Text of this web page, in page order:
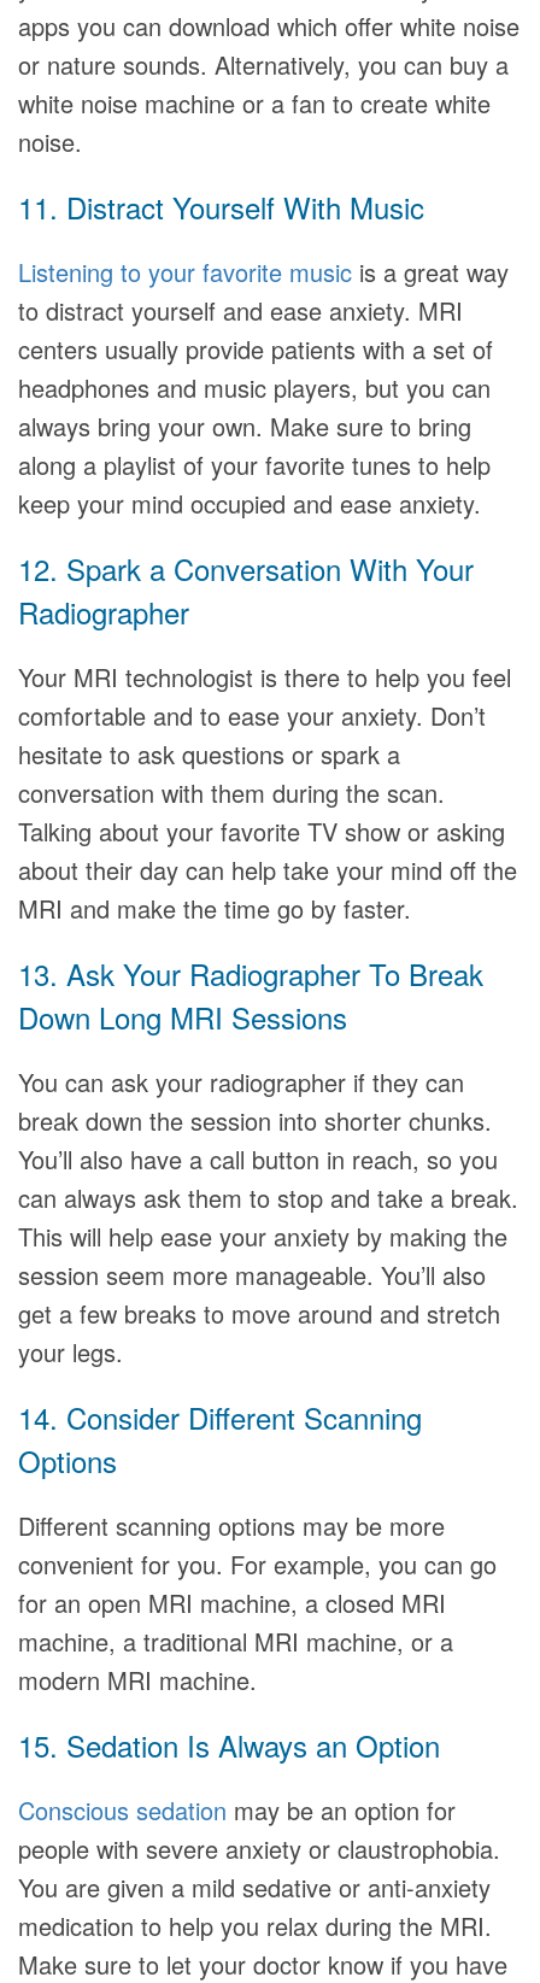
apps you can download which offer white noise
or nature sounds. Alternatively, you can buy a
white noise machine or a fan to create white
noise.
11. Distract Yourself With Music
Listening to your favorite music is a great way
to distract yourself and ease anxiety. MRI
centers usually provide patients with a set of
headphones and music players, but you can
always bring your own. Make sure to bring
along a playlist of your favorite tunes to help
keep your mind occupied and ease anxiety.
12. Spark a Conversation With Your
Radiographer
Your MRI technologist is there to help you feel
comfortable and to ease your anxiety. Don’t
hesitate to ask questions or spark a
conversation with them during the scan.
Talking about your favorite TV show or asking
about their day can help take your mind off the
MRI and make the time go by faster.
13. Ask Your Radiographer To Break
Down Long MRI Sessions
You can ask your radiographer if they can
break down the session into shorter chunks.
You’ll also have a call button in reach, so you
can always ask them to stop and take a break.
This will help ease your anxiety by making the
session seem more manageable. You’ll also
get a few breaks to move around and stretch
your legs.
14. Consider Different Scanning
Options
Different scanning options may be more
convenient for you. For example, you can go
for an open MRI machine, a closed MRI
machine, a traditional MRI machine, or a
modern MRI machine.
15. Sedation Is Always an Option
Conscious sedation may be an option for
people with severe anxiety or claustrophobia.
You are given a mild sedative or anti-anxiety
medication to help you relax during the MRI.
Make sure to let your doctor know if you have